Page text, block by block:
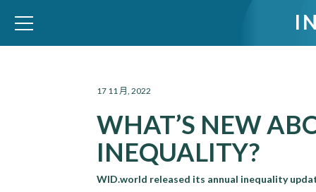
WID – World Inequality Database
17 11 月, 2022
WHAT’S NEW
INEQUALITY?
WID.world released its annual inequality